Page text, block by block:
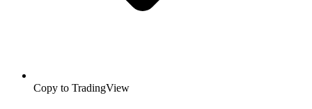
Copy to TradingView